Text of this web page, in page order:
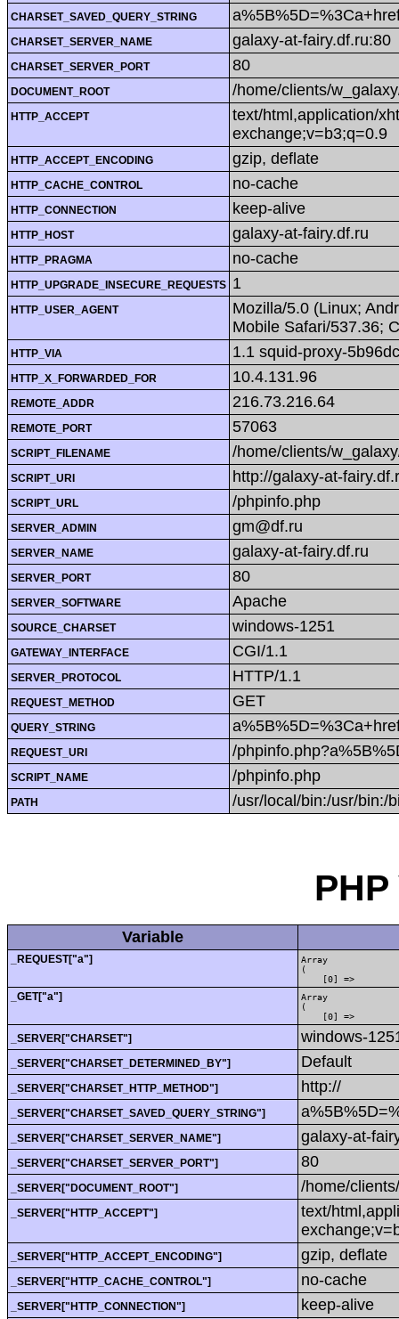
CHARSET_SAVED_QUERY_STRING
CHARSET_SERVER_NAME galaxy-at-fairy.df.ru:80
CHARSET_SERVER_PORT 80
DOCUMENT_ROOT /home/clients/
HTTP_ACCEPT
text/html,application/
exchange;v=b3;q=0.9
HTTP_ACCEPT_ENCODING gzip, deflate
HTTP_CACHE_CONTROL no-cache
HTTP_CONNECTION keep-alive
HTTP_HOST galaxy-at-fairy.df.ru
HTTP_PRAGMA no-cache
HTTP_UPGRADE_INSECURE_REQUESTS 1
HTTP_USER_AGENT
Mozilla/5.0 (Linux;
Mobile Safari/537.36;
HTTP_VIA 1.1 squid-proxy-
HTTP_X_FORWARDED_FOR 10.4.131.96
REMOTE_ADDR 216.73.216.64
REMOTE_PORT 57063
SCRIPT_FILENAME /home/clients/
SCRIPT_URI http://galaxy-at-
SCRIPT_URL /phpinfo.php
SERVER_ADMIN gm@df.ru
SERVER_NAME galaxy-at-fairy.df.ru
SERVER_PORT 80
SERVER_SOFTWARE Apache
SOURCE_CHARSET windows-1251
GATEWAY_INTERFACE CGI/1.1
SERVER_PROTOCOL HTTP/1.1
REQUEST_METHOD GET
QUERY_STRING
REQUEST_URI /
SCRIPT_NAME /phpinfo.php
PATH /usr/local/bin:/usr/bin:/
Variable
_REQUEST["a"]
Array
(
    [0] =>
_GET["a"]
Array
(
    [0] =>
_SERVER["CHARSET"] windows-
_SERVER["CHARSET_DETERMINED_BY"] Default
_SERVER["CHARSET_HTTP_METHOD"] http://
_SERVER["CHARSET_SAVED_QUERY_STRING"]
_SERVER["CHARSET_SERVER_NAME"] galaxy-at-
_SERVER["CHARSET_SERVER_PORT"] 80
_SERVER["DOCUMENT_ROOT"] /home/
_SERVER["HTTP_ACCEPT"]
text/
_SERVER["HTTP_ACCEPT_ENCODING"] gzip, deflate
_SERVER["HTTP_CACHE_CONTROL"] no-cache
_SERVER["HTTP_CONNECTION"] keep-alive